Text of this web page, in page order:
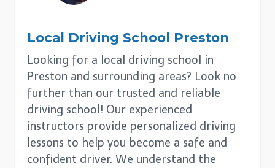
Local Driving School Preston
Looking for a local driving school in
Preston and surrounding areas? Look no
further than our trusted and reliable
driving school! Our experienced
instructors provide personalized driving
lessons to help you become a safe and
confident driver. We understand the